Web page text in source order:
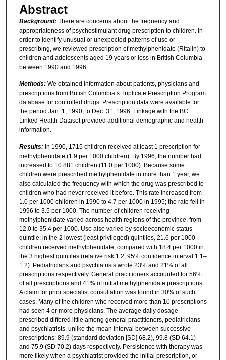
Abstract
Background:There are concerns about the frequency and
appropriateness of psychostimulant drug prescription to children. In
order to identify unusual or unexpected patterns of use or
prescribing, we reviewed prescription of methylphenidate (Ritalin) to
children and adolescents aged 19 years or less in British Columbia
between 1990 and 1996.
Methods:We obtained information about patients, physicians and
prescriptions from British Columbia’s Triplicate Prescription Program
database for controlled drugs. Prescription data were available for
the period Jan. 1, 1990, to Dec. 31, 1996. Linkage with the BC
Linked Health Dataset provided additional demographic and health
information.
Results:In 1990, 1715 children received at least 1 prescription for
methylphenidate (1.9 per 1000 children). By 1996, the number had
increased to 10 881 children (11.0 per 1000). Because some
children were prescribed methylphenidate in more than 1 year, we
also calculated the frequency with which the drug was prescribed to
children who had never received it before. This rate increased from
1.0 per 1000 children in 1990 to 4.7 per 1000 in 1995; the rate fell in
1996 to 3.5 per 1000. The number of children receiving
methylphenidate varied across health regions of the province, from
12.0 to 35.4 per 1000. Use also varied by socioeconomic status
quintile: in the 2 lowest (least privileged) quintiles, 21.6 per 1000
children received methylphenidate, compared with 18.4 per 1000 in
the 3 highest quintiles (relative risk 1.2, 95% confidence interval 1.1–
1.2). Pediatricians and psychiatrists wrote 23% and 21% of all
prescriptions respectively. General practitioners accounted for 56%
of all prescriptions and 41% of initial methylphenidate prescriptions.
A claim for prior specialist consultation was found in 30% of such
cases. Many of the children who received more than 10 prescriptions
had seen 4 or more physicians. The average daily dosage
prescribed differed little among general practitioners, pediatricians
and psychiatrists, unlike the mean interval between successive
prescriptions: 89.9 (standard deviation [SD] 68.2), 99.8 (SD 64.1)
and 75.9 (SD 70.2) days respectively. Persistence with therapy was
more likely when a psychiatrist provided the initial prescription, or